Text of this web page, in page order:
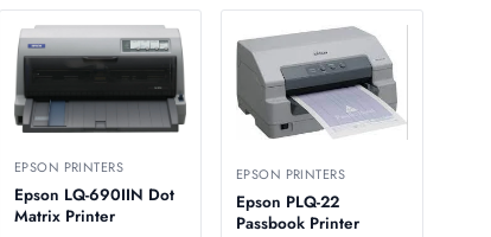
EPSON PRINTERS
Epson LQ-690IIN Dot
Matrix Printer
EPSON PRINTERS
Epson PLQ-22
Passbook Printer